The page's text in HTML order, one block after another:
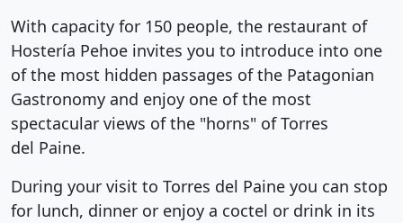
With capacity for 150 people, the restaurant of
Hostería Pehoe invites you to introduce into one
of the most hidden passages of the Patagonian
Gastronomy and enjoy one of the most
spectacular views of the "horns" of Torres
del Paine.
During your visit to Torres del Paine you can stop
for lunch, dinner or enjoy a coctel or drink in its